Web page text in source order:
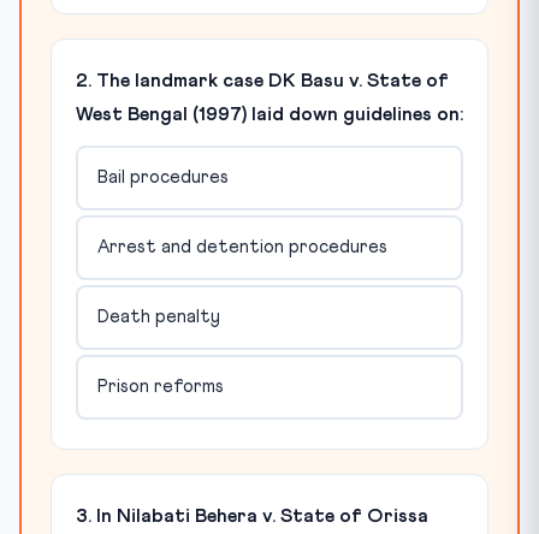
2. The landmark case DK Basu v. State of
West Bengal (1997) laid down guidelines on:
Bail procedures
Arrest and detention procedures
Death penalty
Prison reforms
3. In Nilabati Behera v. State of Orissa